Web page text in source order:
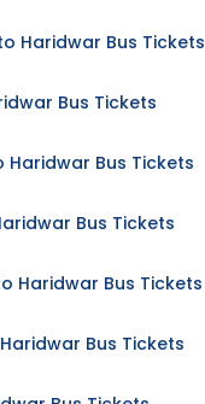
Haridwar Bus Tickets
Bus Tickets
Bus Tickets
Bus Tickets
Haridwar Bus Tickets
Bus Tickets